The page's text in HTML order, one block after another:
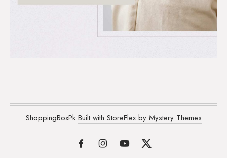
ShoppingBoxPk Built with StoreFlex by Mystery Themes